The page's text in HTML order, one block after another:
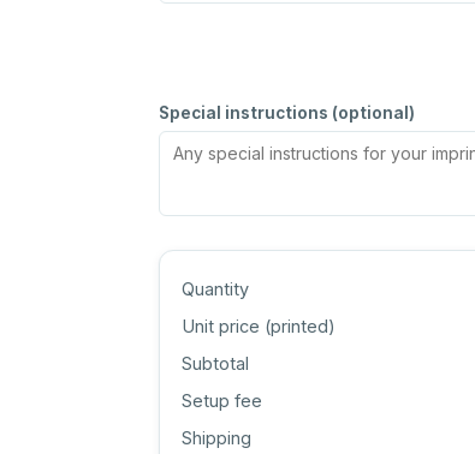
Special instructions (optional)
Quantity
Unit price (printed)
Subtotal
Setup fee
Shipping